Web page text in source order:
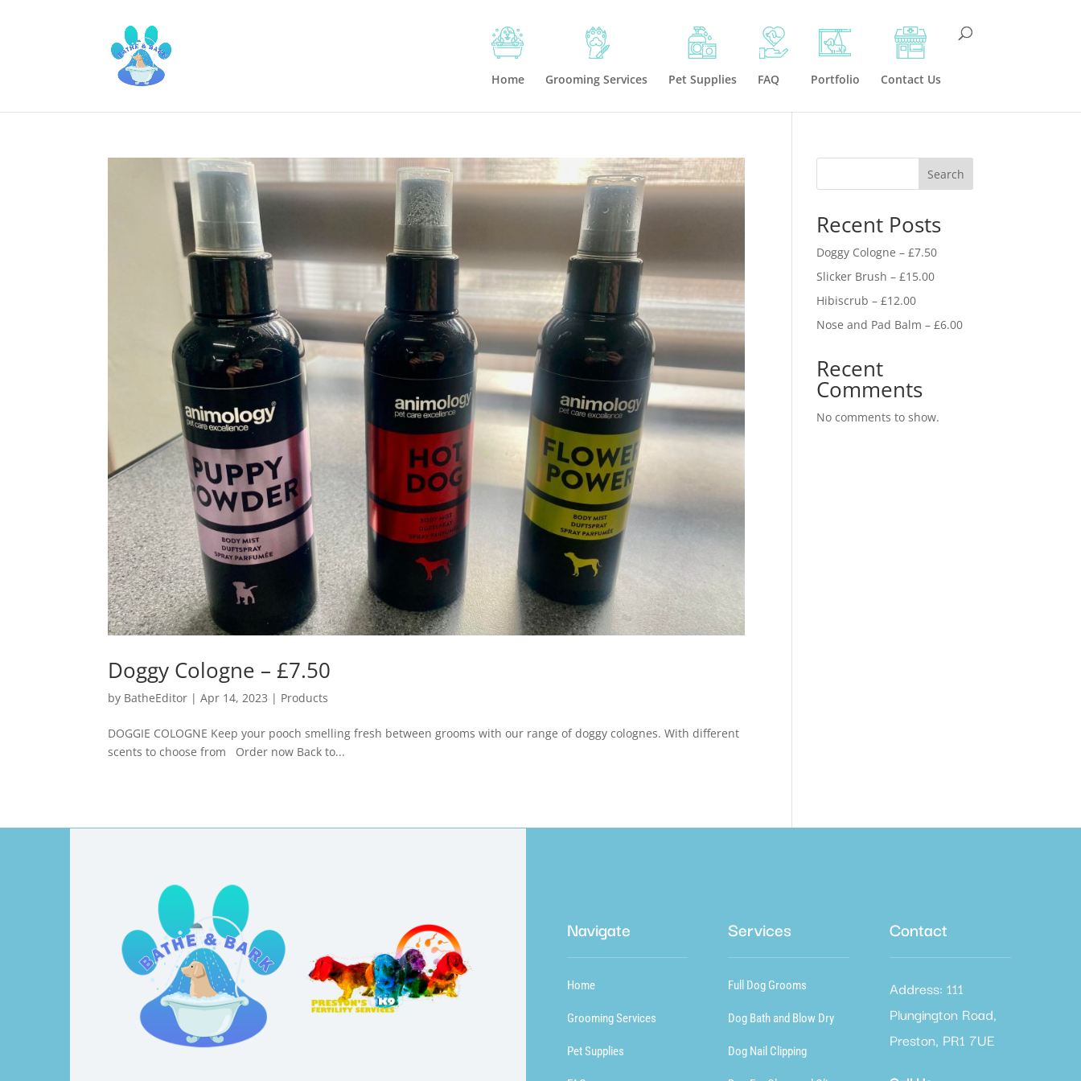
Home Grooming Services Pet Supplies FAQ Portfolio Contact Us
Doggy Cologne – £7.50
by BatheEditor |Apr 14, 2023 | Products
DOGGIE COLOGNE Keep your pooch smelling fresh between grooms with our range of doggy colognes. With different
scents to choose from Order now Back to...
Search
Recent Posts
Doggy Cologne – £7.50
Slicker Brush – £15.00
Hibiscrub – £12.00
Nose and Pad Balm – £6.00
Recent
Comments
No comments to show.
Navigate
Home
Grooming Services
Pet Supplies
Services
Full Dog Grooms
Dog Bath and Blow Dry
Dog Nail Clipping
Contact
Address: 111
Plungington Road,
Preston, PR1 7UE